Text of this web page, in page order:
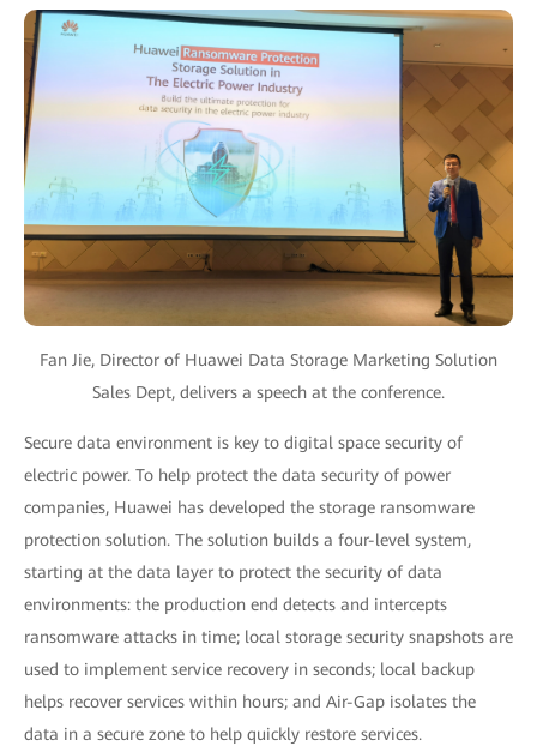
Fan Jie, Director of Huawei Data Storage Marketing Solution
Sales Dept, delivers a speech at the conference.
Secure data environment is key to digital space security of
electric power. To help protect the data security of power
companies, Huawei has developed the storage ransomware
protection solution. The solution builds a four-level system,
starting at the data layer to protect the security of data
environments: the production end detects and intercepts
ransomware attacks in time; local storage security snapshots are
used to implement service recovery in seconds; local backup
helps recover services within hours; and Air-Gap isolates the
data in a secure zone to help quickly restore services.